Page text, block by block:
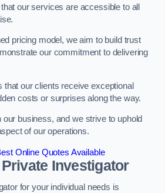
our services are accessible to all
pricing model, we aim to build trust
our commitment to delivering
that our clients receive exceptional
costs or surprises along the way.
business, and we strive to uphold
of our operations.
Online Quotes Available
Investigator
for your individual needs is